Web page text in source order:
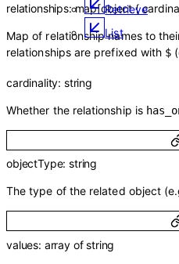
Retrieve
List
relationships:map[object{
Map of relationship names to
relationships are prefixed with $
cardinality: string
Whether the relationship is
objectType:string
The type of the related object
values: array ofstring